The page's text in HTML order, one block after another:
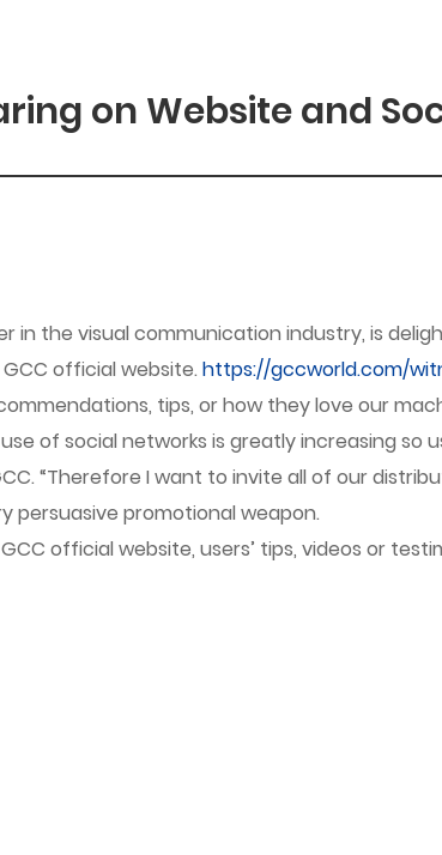
on Website and
the visual communication industry, is
official website. https://gccworld.com/
tips, or how they love our
of social networks is greatly increasing so
“Therefore I want to invite all of our
persuasive promotional weapon.
official website, users’ tips, videos or